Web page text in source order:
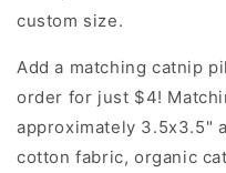
custom size.
Add a matching catnip
order for just $4!
approximately 3.5x3.5"
cotton fabric, organic